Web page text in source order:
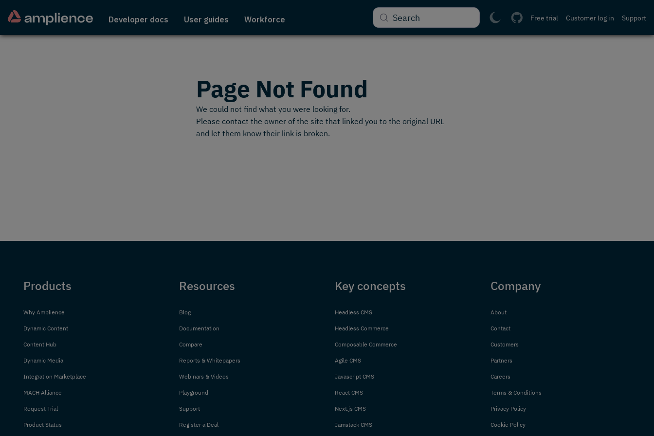
Developer docs User guides Workforce Support
Customer log in
Free trial
Search
Page Not Found
We could not find what you were looking for.
Please contact the owner of the site that linked you to the original URL
and let them know their link is broken.
Products
Why Amplience
Dynamic Content
Content Hub
Dynamic Media
Integration Marketplace
MACH Alliance
Request Trial
Product Status
Resources
Blog
Documentation
Compare
Reports & Whitepapers
Webinars & Videos
Playground
Support
Register a Deal
Key concepts
Headless CMS
Headless Commerce
Composable Commerce
Agile CMS
Javascript CMS
React CMS
Next.js CMS
Jamstack CMS
Company
About
Contact
Customers
Partners
Careers
Terms & Conditions
Privacy Policy
Cookie Policy